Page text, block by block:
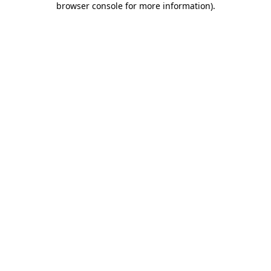
browser console for more information).